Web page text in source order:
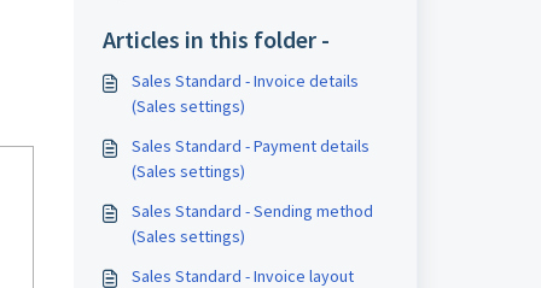
Articles in this folder -
Sales Standard - Invoice details
(Sales settings)
Sales Standard - Payment details
(Sales settings)
Sales Standard - Sending method
(Sales settings)
Sales Standard - Invoice layout